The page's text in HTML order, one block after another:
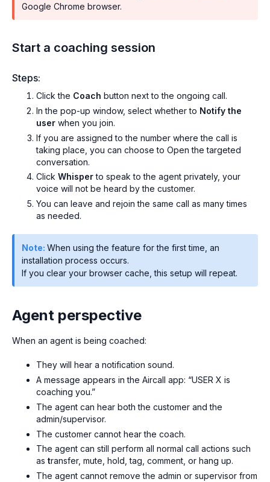
Google Chrome browser.
Start a coaching session
Steps:
Click the Coach button next to the ongoing call.
In the pop-up window, select whether to Notify the
user when you join.
If you are assigned to the number where the call is
taking place, you can choose to Open the targeted
conversation.
Click Whisperto speak to the agent privately, your
voice will not be heard by the customer.
You can leave and rejoin the same call as many times
as needed.
Note: When using the feature for the first time, an
installation process occurs.
If you clear your browser cache, this setup will repeat.
Agent perspective
When an agent is being coached:
They will hear a notification sound.
A message appears in the Aircall app: “USER X is
coaching you.”
The agent can hear both the customer and the
admin/supervisor.
The customer cannot hear the coach.
The agent can still perform all normal call actions such
as transfer, mute, hold, tag, comment, or hang up.
The agent cannot remove the admin or supervisor from